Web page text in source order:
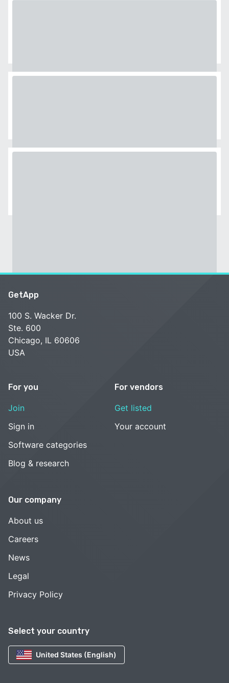
Select your country
United States (English)
GetApp
100 S. Wacker Dr.
Ste. 600
Chicago, IL 60606
USA
For you
Join
Sign in
Software categories
Blog & research
For vendors
Get listed
Your account
Our company
About us
Careers
News
Legal
Privacy Policy